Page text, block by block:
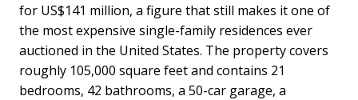
for US$141 million, a figure that still makes it one of
the most expensive single-family residences ever
auctioned in the United States. The property covers
roughly 105,000 square feet and contains 21
bedrooms, 42 bathrooms, a 50-car garage, a